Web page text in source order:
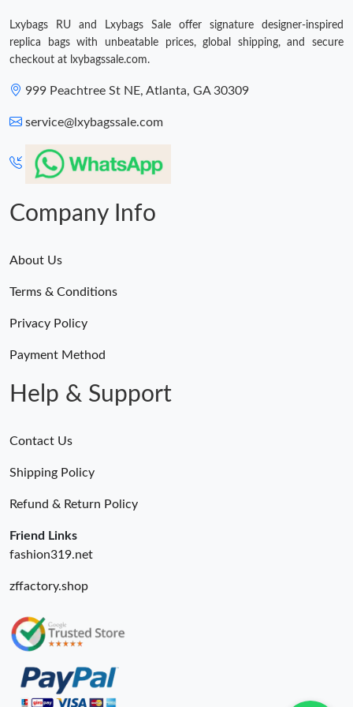
Lxybags RU and Lxybags Sale offer signature designer-inspired
replica bags with unbeatable prices, global shipping, and secure
checkout at lxybagssale.com.
999 Peachtree St NE, Atlanta, GA 30309
service@lxybagssale.com
Company Info
About Us
Terms & Conditions
Privacy Policy
Payment Method
Help & Support
Contact Us
Shipping Policy
Refund & Return Policy
Friend Links
fashion319.net
zffactory.shop